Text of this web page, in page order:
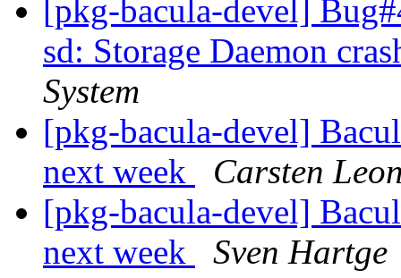
[pkg-bacula-devel]
sd: Storage Daemon
System
[pkg-bacula-devel]
next week
Carsten
[pkg-bacula-devel]
next week
Sven Hartge